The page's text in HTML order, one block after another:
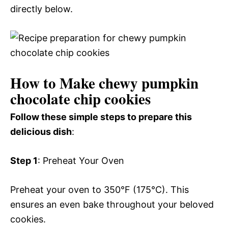
directly below.
How to Make chewy pumpkin
chocolate chip cookies
Follow these simple steps to prepare this
delicious dish:
Step 1: Preheat Your Oven
Preheat your oven to 350°F (175°C). This
ensures an even bake throughout your beloved
cookies.